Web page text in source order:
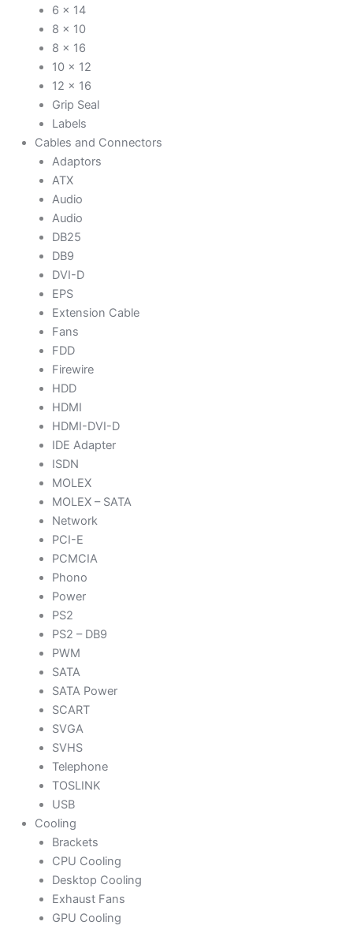
6 x 14
8 x 10
8 x 16
10 x 12
12 x 16
Grip Seal
Labels
Cables and Connectors
Adaptors
ATX
Audio
Audio
DB25
DB9
DVI-D
EPS
Extension Cable
Fans
FDD
Firewire
HDD
HDMI
HDMI-DVI-D
IDE Adapter
ISDN
MOLEX
MOLEX – SATA
Network
PCI-E
PCMCIA
Phono
Power
PS2
PS2 – DB9
PWM
SATA
SATA Power
SCART
SVGA
SVHS
Telephone
TOSLINK
USB
Cooling
Brackets
CPU Cooling
Desktop Cooling
Exhaust Fans
GPU Cooling